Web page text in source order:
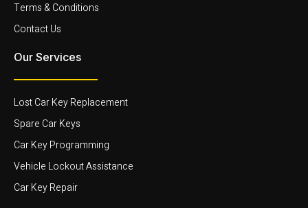
Terms & Conditions
Contact Us
Our Services
Lost Car Key Replacement
Spare Car Keys
Car Key Programming
Vehicle Lockout Assistance
Car Key Repair